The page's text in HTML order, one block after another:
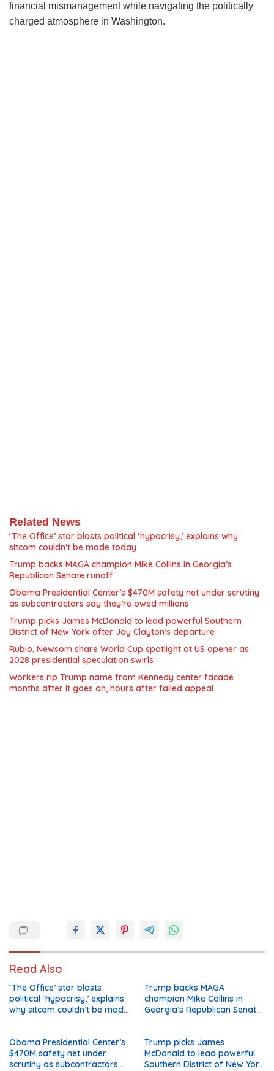
financial mismanagement while navigating the politically
charged atmosphere in Washington.
Related News
‘The Office’ star blasts political ‘hypocrisy,’ explains why
sitcom couldn’t be made today
Trump backs MAGA champion Mike Collins in Georgia’s
Republican Senate runoff
Obama Presidential Center’s $470M safety net under scrutiny
as subcontractors say they’re owed millions
Trump picks James McDonald to lead powerful Southern
District of New York after Jay Clayton’s departure
Rubio, Newsom share World Cup spotlight at US opener as
2028 presidential speculation swirls
Workers rip Trump name from Kennedy center facade
months after it goes on, hours after failed appeal
Read Also
‘The Office’ star blasts
political ‘hypocrisy,’ explains
why sitcom couldn’t be made
Trump backs MAGA
champion Mike Collins in
Georgia’s Republican Senate
Obama Presidential Center’s
$470M safety net under
scrutiny as subcontractors
Trump picks James
McDonald to lead powerful
Southern District of New York